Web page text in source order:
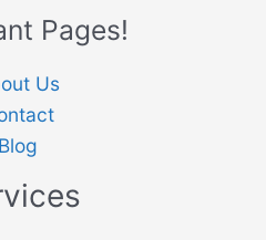
Pages!
Us
Blog